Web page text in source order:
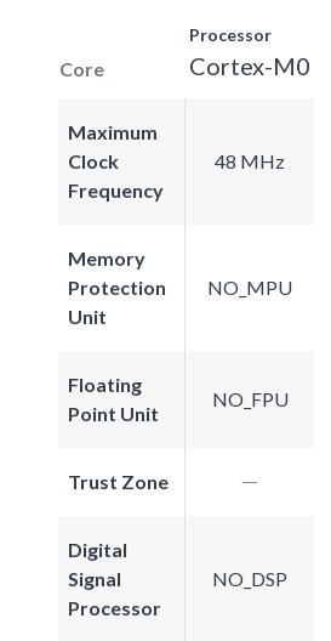
Core
Processor
Cortex-M0
Maximum
Clock
Frequency
48 MHz
Memory
Protection
Unit
NO_MPU
Floating
Point Unit
NO_FPU
Trust Zone
Digital
Signal
Processor
NO_DSP